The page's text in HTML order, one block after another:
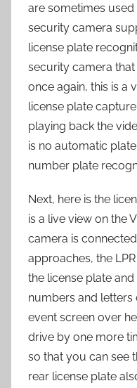
are sometimes
security camera
license plate
security camera
once again, this is a
license plate
playing back the
is no automatic
number plate
Next, here is the
is a live view on the
camera is
approaches, the
the license plate
numbers and letters
event screen over
drive by one more
so that you can see
rear license plate